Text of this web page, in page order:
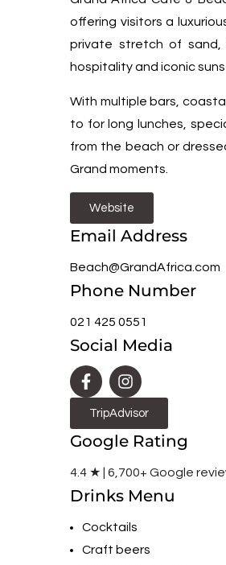
offering visitors a
private stretch of sand,
hospitality and iconic
With multiple bars,
to for long lunches,
from the beach or
Grand moments.
Website
Email Address
Beach@GrandAfrica.com
Phone Number
021 425 0551
Social Media
TripAdvisor
Google Rating
4.4 ★ | 6,700+ Google
Drinks Menu
Cocktails
Craft beers